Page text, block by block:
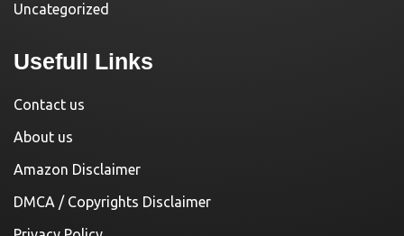
Uncategorized
Usefull Links
Contact us
About us
Amazon Disclaimer
DMCA / Copyrights Disclaimer